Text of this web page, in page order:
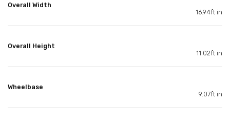
Overall Width
16.94ft in
Overall Height
11.02ft in
Wheelbase
9.07ft in